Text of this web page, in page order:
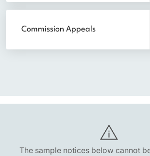
Commission Appeals
The sample notices below cannot